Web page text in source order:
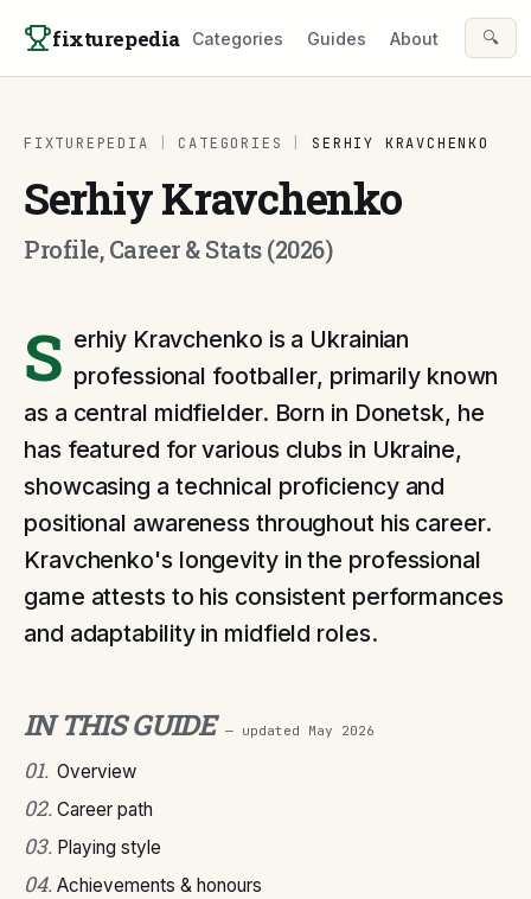
fixturepedia Categories Guides About 🔍
FIXTUREPEDIA CATEGORIES SERHIY KRAVCHENKO
Serhiy Kravchenko
Profile, Career & Stats (2026)
S erhiy Kravchenko is a Ukrainian
professional footballer, primarily known
as a central midfielder. Born in Donetsk, he
has featured for various clubs in Ukraine,
showcasing a technical proficiency and
positional awareness throughout his career.
Kravchenko's longevity in the professional
game attests to his consistent performances
and adaptability in midfield roles.
IN THIS GUIDE — updated May 2026
01. Overview
02. Career path
03. Playing style
04. Achievements & honours